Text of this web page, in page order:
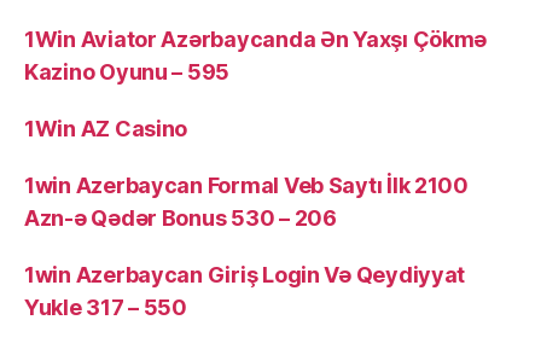
1Win Aviator Azərbaycanda Ən Yaxşı Çökmə
Kazino Oyunu – 595
1Win AZ Casino
1win Azerbaycan Formal Veb Saytı İlk 2100
Azn-ə Qədər Bonus 530 – 206
1win Azerbaycan Giriş Login Və Qeydiyyat
Yukle 317 – 550